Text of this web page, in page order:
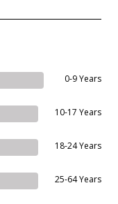
0-9 Years
10-17 Years
18-24 Years
25-64 Years